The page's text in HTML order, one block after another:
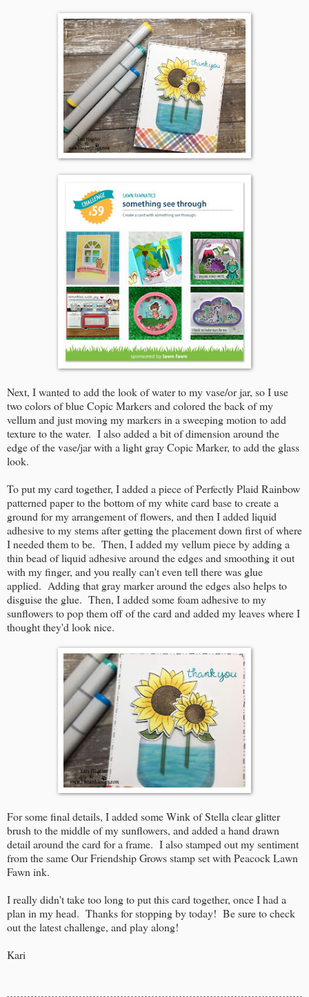
Next, I wanted to add the look of water to my vase/or jar, so I use
two colors of blue Copic Markers and colored the back of my
vellum and just moving my markers in a sweeping motion to add
texture to the water. I also added a bit of dimension around the
edge of the vase/jar with a light gray Copic Marker, to add the glass
look.
To put my card together, I added a piece of Perfectly Plaid Rainbow
patterned paper to the bottom of my white card base to create a
ground for my arrangement of flowers, and then I added liquid
adhesive to my stems after getting the placement down first of where
I needed them to be. Then, I added my vellum piece by adding a
thin bead of liquid adhesive around the edges and smoothing it out
with my finger, and you really can't even tell there was glue
applied. Adding that gray marker around the edges also helps to
disguise the glue. Then, I added some foam adhesive to my
sunflowers to pop them off of the card and added my leaves where I
thought they'd look nice.
For some final details, I added some Wink of Stella clear glitter
brush to the middle of my sunflowers, and added a hand drawn
detail around the card for a frame. I also stamped out my sentiment
from the same Our Friendship Grows stamp set with Peacock Lawn
Fawn ink.
I really didn't take too long to put this card together, once I had a
plan in my head. Thanks for stopping by today! Be sure to check
out the latest challenge, and play along!
Kari